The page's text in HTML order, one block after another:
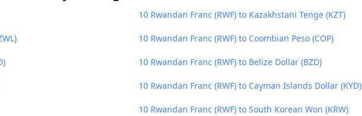
10 Rwandan Franc (RWF) to Kazakhstani Tenge (KZT)
10 Rwandan Franc (RWF) to Coombian Peso (COP)
10 Rwandan Franc (RWF) to Belize Dollar (BZD)
10 Rwandan Franc (RWF) to Cayman Islands Dollar (KYD)
10 Rwandan Franc (RWF) to South Korean Won (KRW)